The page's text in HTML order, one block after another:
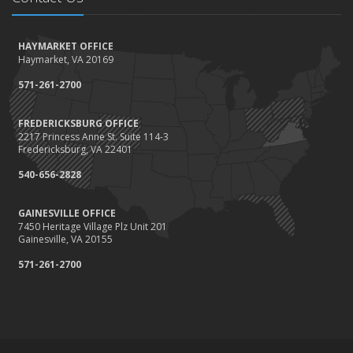
Save Money With These Smart Home Devices That Make Your
Home Safer
September
Renting vs. Owning a Home: Protect Your Property No Matter
Which You Prefer
August
Defensive Driving Techniques to Avoid Accidents and Insurance
Claims
What to Look for When Buying a House to Avoid Unnecessary
Insurance Claims
Benefits of Safe Driving Apps
HAYMARKET OFFICE
Haymarket, VA 20169
571-261-2700
FREDERICKSBURG OFFICE
2217 Princess Anne St. Suite 114-3
Fredericksburg, VA 22401
540-656-2828
GAINESVILLE OFFICE
7450 Heritage Village Plz Unit 201
Gainesville, VA 20155
571-261-2700